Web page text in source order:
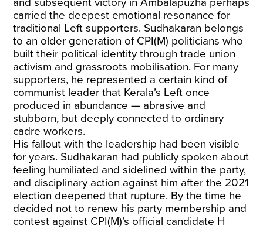
carried the deepest emotional resonance for
traditional Left supporters. Sudhakaran belongs
to an older generation of CPI(M) politicians who
built their political identity through trade union
activism and grassroots mobilisation. For many
supporters, he represented a certain kind of
communist leader that Kerala’s Left once
produced in abundance — abrasive and
stubborn, but deeply connected to ordinary
cadre workers.
His fallout with the leadership had been visible
for years. Sudhakaran had publicly spoken about
feeling humiliated and sidelined within the party,
and disciplinary action against him after the 2021
election deepened that rupture. By the time he
decided not to renew his party membership and
contest against CPI(M)’s official candidate H